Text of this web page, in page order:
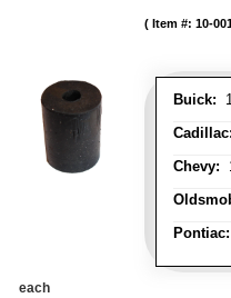
Buick:
Cadillac:
Chevy:
Pontiac:
Item #: 10-
each